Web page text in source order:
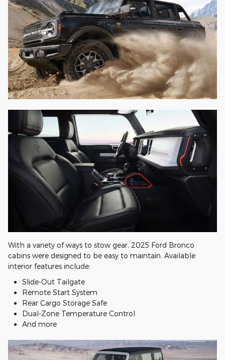
With a variety of ways to stow gear, 2025 Ford Bronco
cabins were designed to be easy to maintain. Available
interior features include:
Slide-Out Tailgate
Remote Start System
Rear Cargo Storage Safe
Dual-Zone Temperature Control
And more